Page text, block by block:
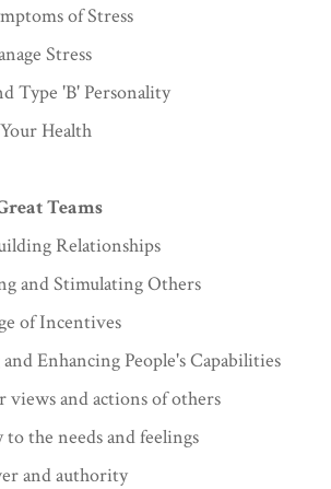
of Stress
Stress
Type 'B' Personality
Health
Teams
Relationships
and Stimulating Others
of Incentives
Enhancing People's Capabilities
views and actions of others
the needs and feelings
and authority